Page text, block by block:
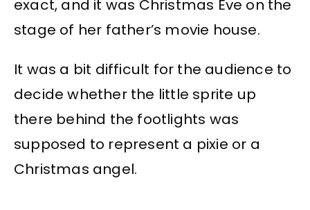
exact, and it was Christmas Eve on the
stage of her father’s movie house.
It was a bit difficult for the audience to
decide whether the little sprite up
there behind the footlights was
supposed to represent a pixie or a
Christmas angel.